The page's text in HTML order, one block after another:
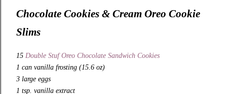
Chocolate Cookies & Cream Oreo Cookie
Slims
15 Double Stuf Oreo Chocolate Sandwich Cookies
1 can vanilla frosting (15.6 oz)
3 large eggs
1 tsp. vanilla extract